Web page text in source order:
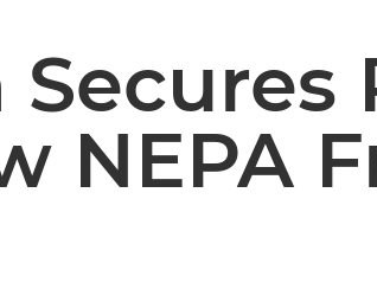
Secures
NEPA